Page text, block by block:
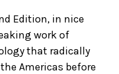
Edition, in nice
work of
that radically
Americas before